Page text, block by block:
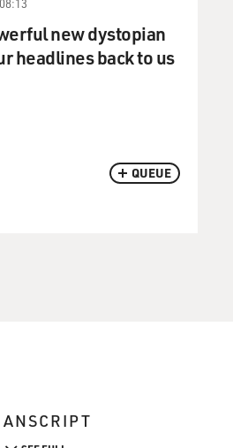
QUEUE
08:13
new dystopian
headlines back to us